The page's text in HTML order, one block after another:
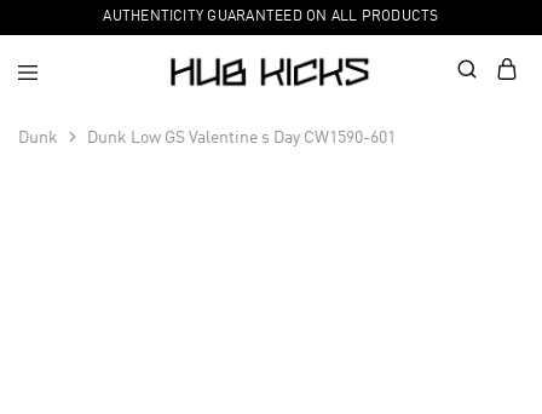
AUTHENTICITY GUARANTEED ON ALL PRODUCTS
Dunk Dunk Low GS Valentine s Day CW1590-601